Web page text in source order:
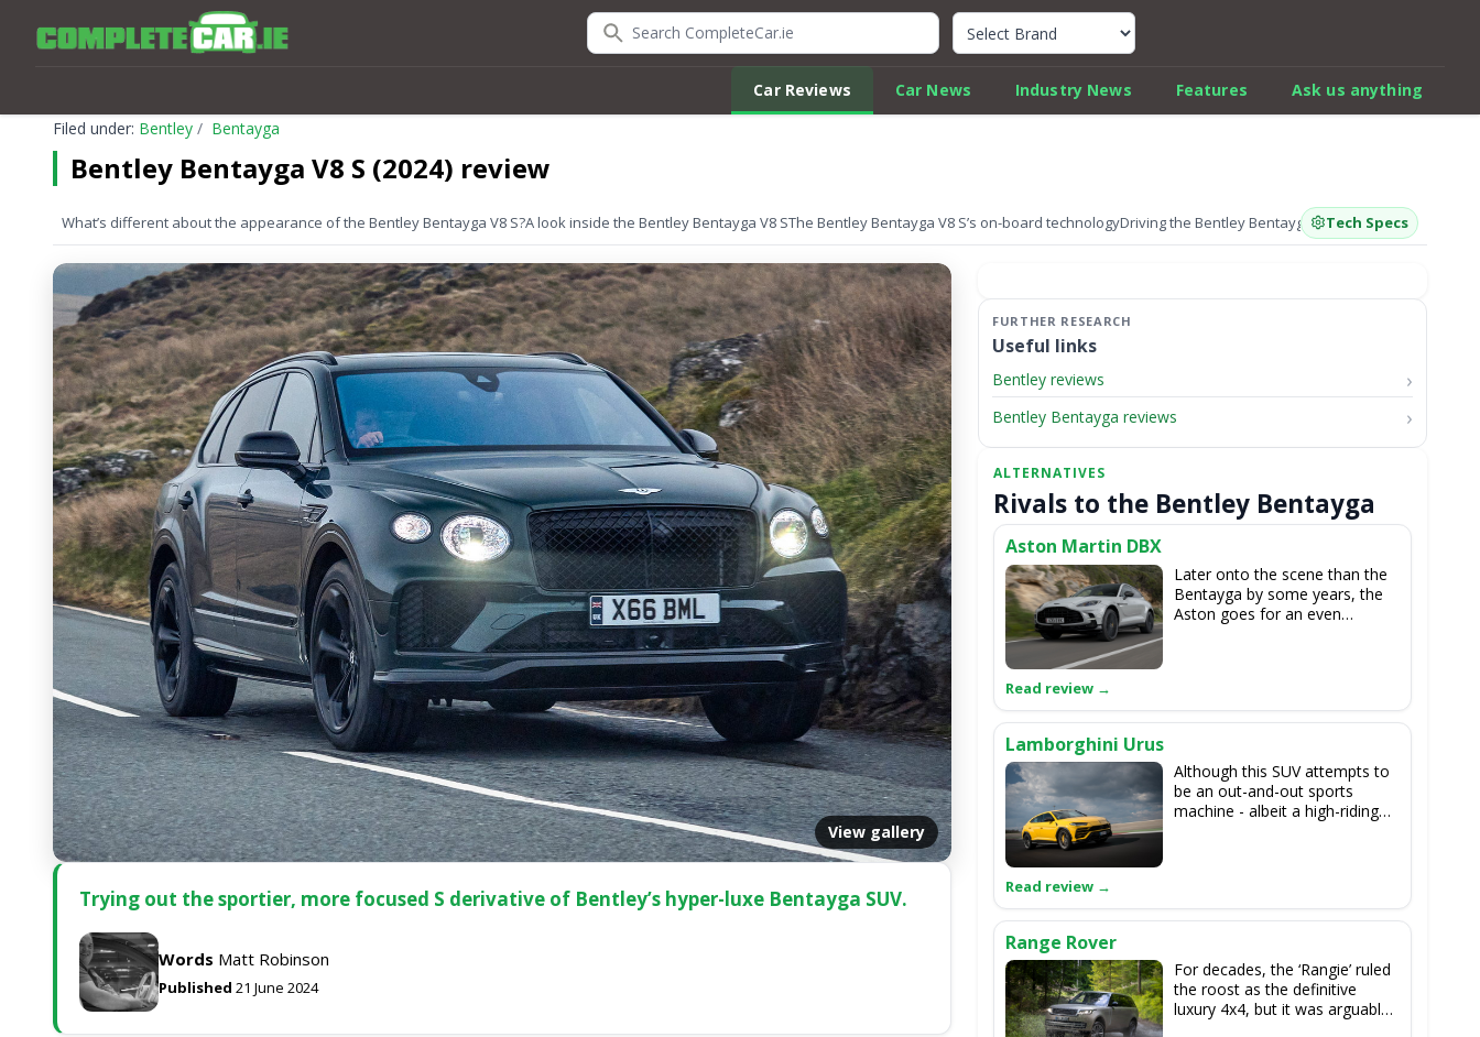
Search CompleteCar.ie Quick Car Review Finder
Car Reviews Car News Industry News Features
Ask us anything
Filed under: Bentley Bentayga
Bentley Bentayga V8 S (2024) review
What’s different about the appearance of the Bentley Bentayga V8 S?A look inside the Bentley Bentayga V8 SThe Bentley Bentayga V8 S’s on-board technologyDriving the Bentley Bentayga V8 SHow much is the
Tech Specs
View gallery
Trying out the sportier, more focused S derivative of Bentley’s hyper-luxe Bentayga SUV.
Words Matt Robinson
Published 21 June 2024
Useful links
Bentley reviews
Bentley Bentayga reviews
Rivals to the Bentley Bentayga
Aston Martin DBX
Later onto the scene than the
Bentayga by some years, the
Aston goes for an even
Bentayga’s, though, but a
Lamborghini Urus
Although this SUV attempts to
be an out-and-out sports
machine - albeit a high-riding
a higher state of tune.
Range Rover
For decades, the ‘Rangie’ ruled
the roost as the definitive
luxury 4x4, but it was arguably